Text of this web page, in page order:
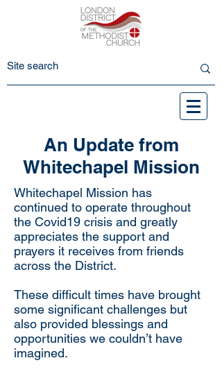
An Update from
Whitechapel Mission
Whitechapel Mission has
continued to operate throughout
the Covid19 crisis and greatly
appreciates the support and
prayers it receives from friends
across the District.
These difficult times have brought
some significant challenges but
also provided blessings and
opportunities we couldn’t have
imagined.